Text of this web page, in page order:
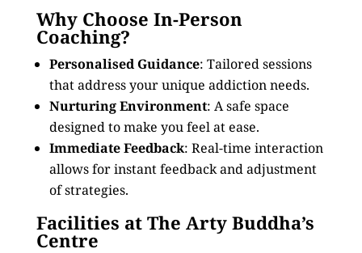
Why Choose In-Person
Coaching?
Personalised Guidance: Tailored sessions
that address your unique addiction needs.
Nurturing Environment: A safe space
designed to make you feel at ease.
Immediate Feedback: Real-time interaction
allows for instant feedback and adjustment
of strategies.
Facilities at The Arty Buddha’s
Centre